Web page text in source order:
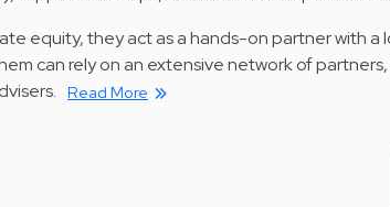
equity, they act as a hands-on partner with
can rely on an extensive network of
Read More